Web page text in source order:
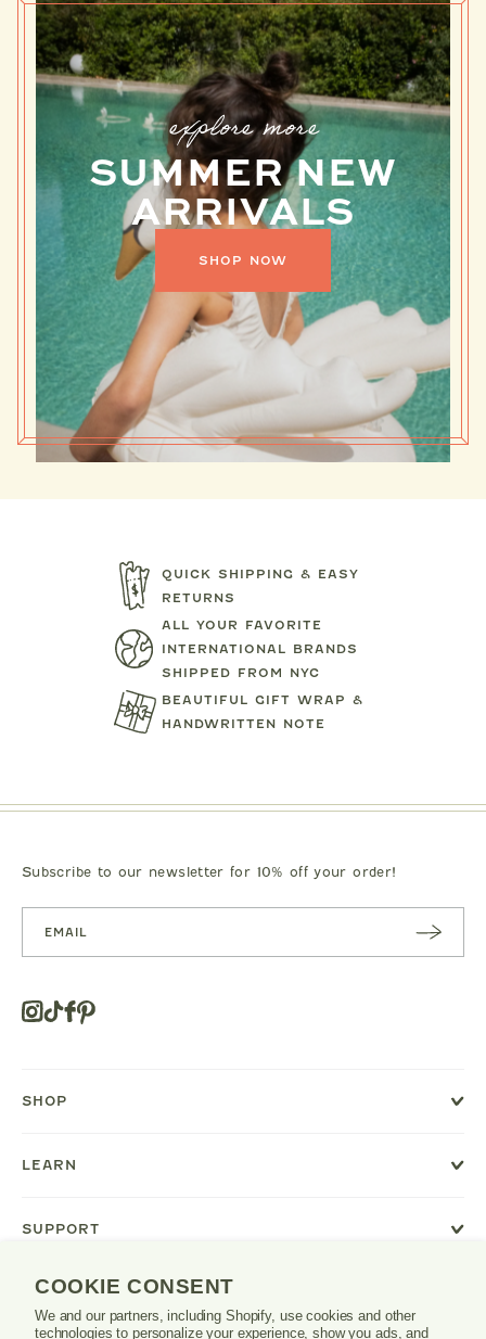
COOKIE CONSENT
We and our partners, including Shopify, use cookies and other
technologies to personalize your experience, show you ads, and
TENNIS CLUB QUARTER ZIP
PIERO POLO
explore more
SUMMER NEW
ARRIVALS
DANRIE
SHOP NOW
QUICK SHIPPING & EASY
RETURNS
ALL YOUR FAVORITE
INTERNATIONAL BRANDS
SHIPPED FROM NYC
BEAUTIFUL GIFT WRAP &
HANDWRITTEN NOTE
SHOP
LEARN
SUPPORT
Subscribe to our newsletter for 10% off your order!
SUBSC
RIBE
Instagram
TiktokFacebook
Pinterest
new
window
Danrie